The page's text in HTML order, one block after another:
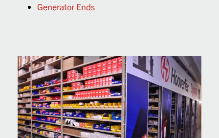
Generator Ends